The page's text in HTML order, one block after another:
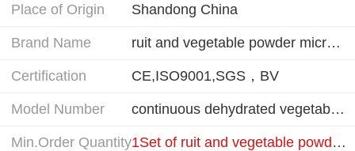
Place of Origin
Shandong China
Brand Name ruit and vegetable powder microwave sterilization machine
Certification CE,ISO9001,SGS，BV
Model Number continuous dehydrated vegetables powder microwave sterilization machine
Min.Order Quantity 1Set of ruit and vegetable powder microwave sterilization machine